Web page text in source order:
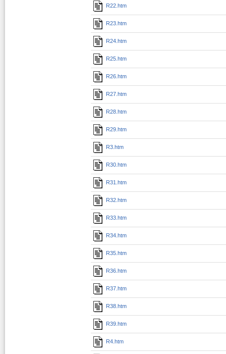
R22.htm
R23.htm
R24.htm
R25.htm
R26.htm
R27.htm
R28.htm
R29.htm
R3.htm
R30.htm
R31.htm
R32.htm
R33.htm
R34.htm
R35.htm
R36.htm
R37.htm
R38.htm
R39.htm
R4.htm